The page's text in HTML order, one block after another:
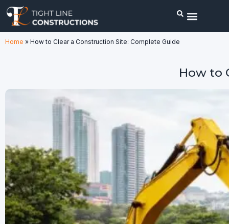
Home » How to Clear a Construction Site: Complete Guide
How to